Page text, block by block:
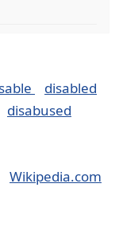
disabled
disabused
Wikipedia.com